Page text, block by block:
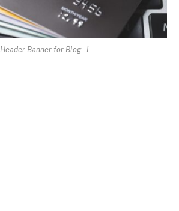
Header Banner for Blog - 1